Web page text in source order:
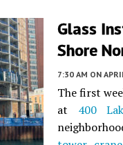
Glass
Shore
7:30 AM ON
The first
at 400